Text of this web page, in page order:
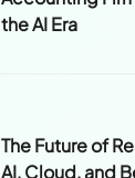
the AI Era
The Future of
AI, Cloud, and